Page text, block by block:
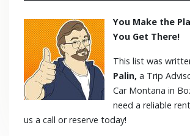
You Make the
You Get There!
This list was
Palin,a Trip
Car Montana in
need a reliable
us a call or reserve today!